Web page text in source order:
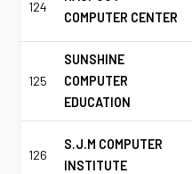
124
COMPUTER CENTER
125
SUNSHINE
COMPUTER
EDUCATION
126
S.J.M COMPUTER
INSTITUTE